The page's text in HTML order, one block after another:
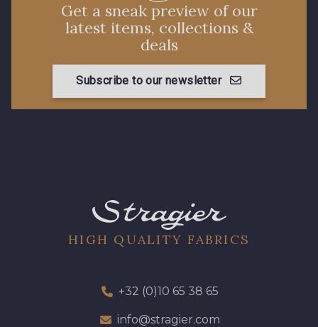
Get a sneak preview of our
latest items, collections &
deals
Subscribe to our newsletter
HIGH QUALITY FABRICS
+32 (0)10 65 38 65
info@stragier.com